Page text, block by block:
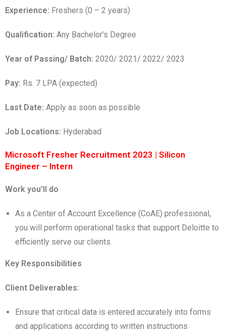
Experience: Freshers (0 – 2 years)
Qualification: Any Bachelor’s Degree
Year of Passing/ Batch: 2020/ 2021/ 2022/ 2023
Pay: Rs. 7 LPA (expected)
Last Date: Apply as soon as possible
Job Locations: Hyderabad
Microsoft Fresher Recruitment 2023 | Silicon
Engineer – Intern
Work you’ll do
As a Center of Account Excellence (CoAE) professional,
you will perform operational tasks that support Deloitte to
efficiently serve our clients.
Key Responsibilities
Client Deliverables:
Ensure that critical data is entered accurately into forms
and applications according to written instructions